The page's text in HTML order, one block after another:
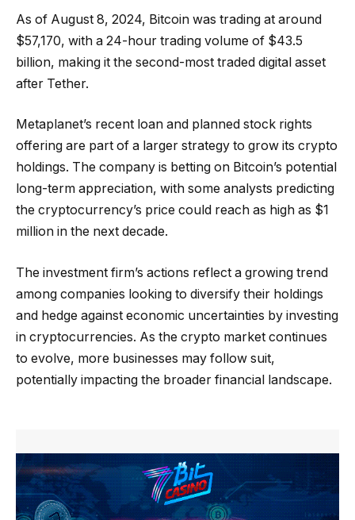
As of August 8, 2024, Bitcoin was trading at around
$57,170, with a 24-hour trading volume of $43.5
billion, making it the second-most traded digital asset
after Tether.
Metaplanet’s recent loan and planned stock rights
offering are part of a larger strategy to grow its crypto
holdings. The company is betting on Bitcoin’s potential
long-term appreciation, with some analysts predicting
the cryptocurrency’s price could reach as high as $1
million in the next decade.
The investment firm’s actions reflect a growing trend
among companies looking to diversify their holdings
and hedge against economic uncertainties by investing
in cryptocurrencies. As the crypto market continues
to evolve, more businesses may follow suit,
potentially impacting the broader financial landscape.